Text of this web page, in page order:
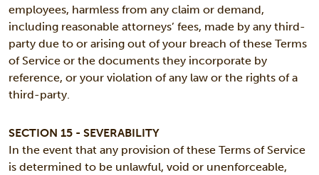
employees, harmless from any claim or demand,
including reasonable attorneys’ fees, made by any third-
party due to or arising out of your breach of these Terms
of Service or the documents they incorporate by
reference, or your violation of any law or the rights of a
third-party.
SECTION 15 - SEVERABILITY
In the event that any provision of these Terms of Service
is determined to be unlawful, void or unenforceable,